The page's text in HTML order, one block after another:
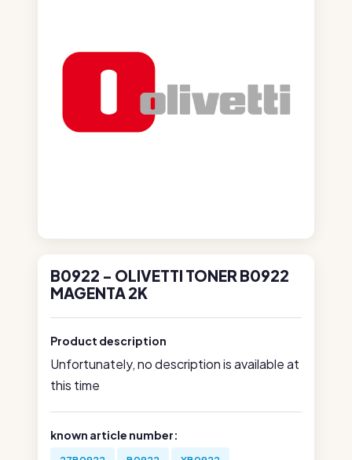
B0922 - OLIVETTI TONER B0922
MAGENTA 2K
Product description
Unfortunately, no description is available at
this time
known article number: